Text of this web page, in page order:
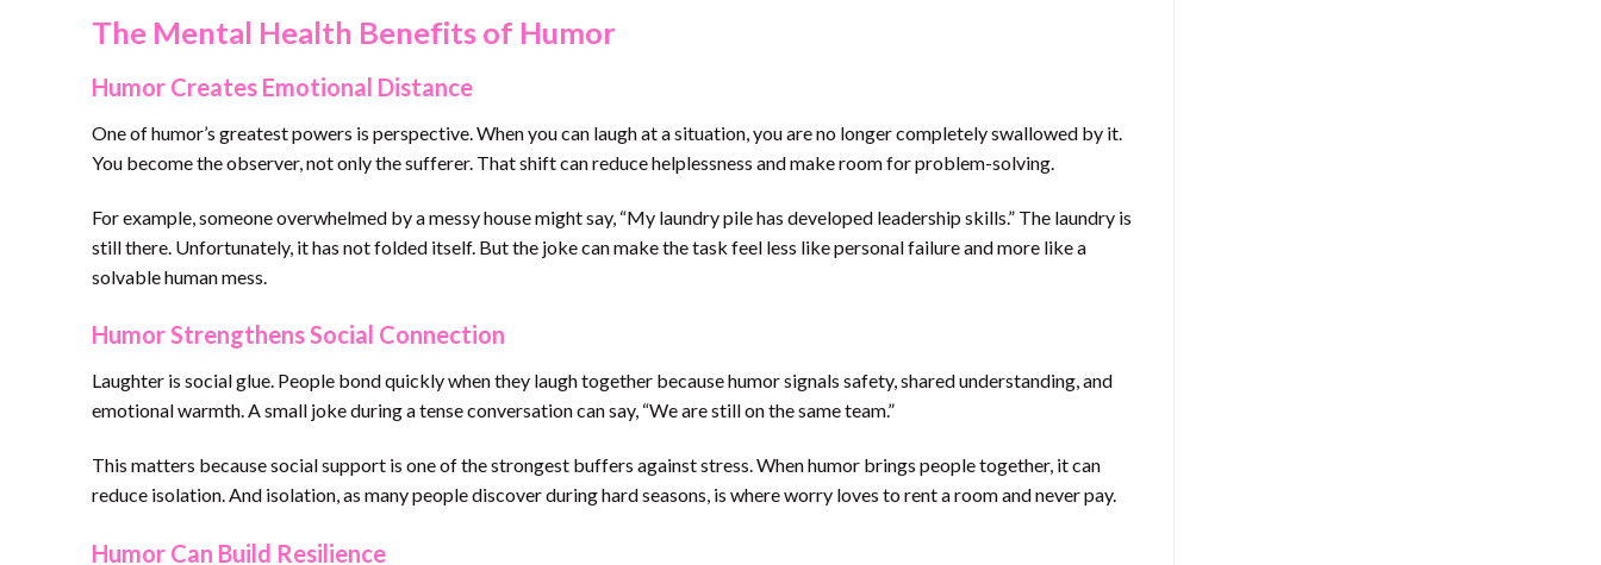
The Mental Health Benefits of Humor
Humor Creates Emotional Distance
One of humor’s greatest powers is perspective. When you can laugh at a situation, you are no longer completely swallowed by it.
You become the observer, not only the sufferer. That shift can reduce helplessness and make room for problem-solving.
For example, someone overwhelmed by a messy house might say, “My laundry pile has developed leadership skills.” The laundry is
still there. Unfortunately, it has not folded itself. But the joke can make the task feel less like personal failure and more like a
solvable human mess.
Humor Strengthens Social Connection
Laughter is social glue. People bond quickly when they laugh together because humor signals safety, shared understanding, and
emotional warmth. A small joke during a tense conversation can say, “We are still on the same team.”
This matters because social support is one of the strongest buffers against stress. When humor brings people together, it can
reduce isolation. And isolation, as many people discover during hard seasons, is where worry loves to rent a room and never pay.
Humor Can Build Resilience